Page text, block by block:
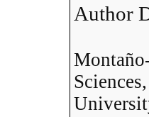
Author